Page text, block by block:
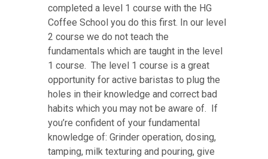
completed a level 1 course with the HG
Coffee School you do this first. In our level
2 course we do not teach the
fundamentals which are taught in the level
1 course. The level 1 course is a great
opportunity for active baristas to plug the
holes in their knowledge and correct bad
habits which you may not be aware of. If
you’re confident of your fundamental
knowledge of: Grinder operation, dosing,
tamping, milk texturing and pouring, give